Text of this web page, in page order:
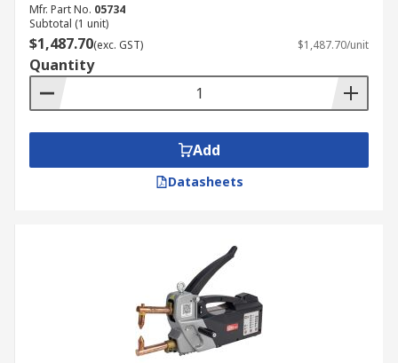
Mfr. Part No. 05734
Subtotal (1 unit)
$1,487.70(exc. GST) $1,487.70/unit
Quantity
Add
Datasheets